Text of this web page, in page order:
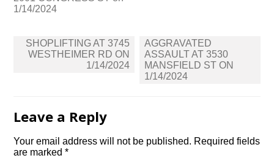
1/14/2024
Post
navigation
SHOPLIFTING AT 3745
WESTHEIMER RD ON
1/14/2024
AGGRAVATED
ASSAULT AT 3530
MANSFIELD ST ON
1/14/2024
Leave a Reply
Your email address will not be published. Required fields
are marked*